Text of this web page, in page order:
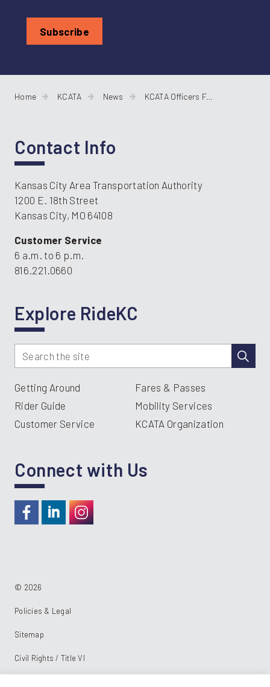
Home KCATA News KCATA Officers For 2026 and New Members on the Board of Commissioners
Contact Info
Kansas City Area Transportation Authority
1200 E. 18th Street
Kansas City, MO 64108
Customer Service
6 a.m. to 6 p.m.
816.221.0660
Explore RideKC
Getting Around
Fares & Passes
Rider Guide
Mobility Services
Customer Service
KCATA Organization
Connect with Us
© 2026
Policies & Legal
Sitemap
Civil Rights / Title VI